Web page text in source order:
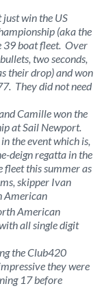
just win the US
(aka the
39 boat fleet. Over
two seconds,
their drop) and won
They did not need
Camille won the
at Sail Newport.
the event which is,
deign regatta in the
fleet this summer as
skipper Ivan
American
American
all single digit
the Club420
they were
17 before